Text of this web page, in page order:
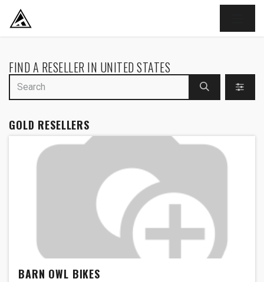
SKIP TO CONTENT
FIND A RESELLER IN UNITED STATES
GOLD RESELLERS
BARN OWL BIKES